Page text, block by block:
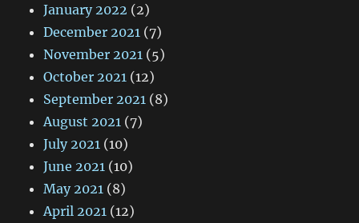
January 2022 (2)
December 2021 (7)
November 2021 (5)
October 2021 (12)
September 2021 (8)
August 2021 (7)
July 2021 (10)
June 2021 (10)
May 2021 (8)
April 2021 (12)